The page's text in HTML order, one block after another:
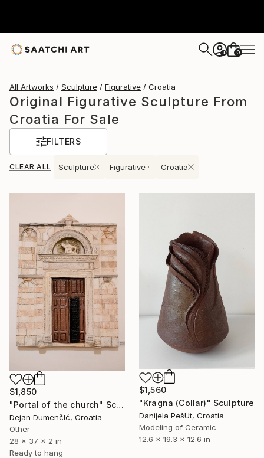
+ 0
All Artworks Sculpture Figurative Croatia
Original Figurative Sculpture From
Croatia For Sale
FILTERS
CLEAR ALL Sculpture Figurative Croatia
$1,850
"Portal of the church" Sculpture
Dejan DumenčIć, Croatia
Other
28 x 37 x 2 in
Ready to hang
$1,560
"Kragna (Collar)" Sculpture
Danijela PešUt, Croatia
Modeling of Ceramic
12.6 x 19.3 x 12.6 in